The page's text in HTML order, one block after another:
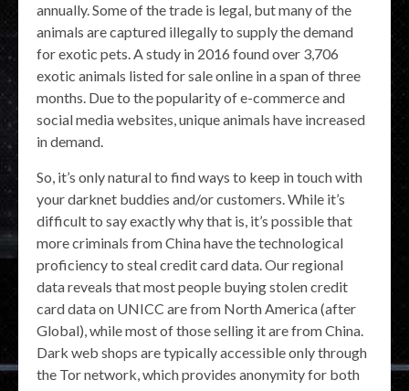
annually. Some of the trade is legal, but many of the
animals are captured illegally to supply the demand
for exotic pets. A study in 2016 found over 3,706
exotic animals listed for sale online in a span of three
months. Due to the popularity of e-commerce and
social media websites, unique animals have increased
in demand.
So, it’s only natural to find ways to keep in touch with
your darknet buddies and/or customers. While it’s
difficult to say exactly why that is, it’s possible that
more criminals from China have the technological
proficiency to steal credit card data. Our regional
data reveals that most people buying stolen credit
card data on UNICC are from North America (after
Global), while most of those selling it are from China.
Dark web shops are typically accessible only through
the Tor network, which provides anonymity for both